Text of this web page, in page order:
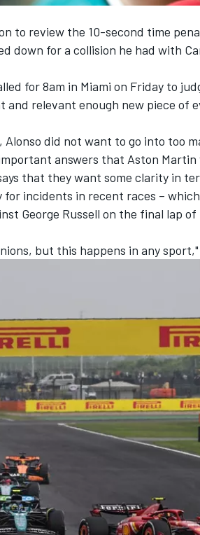
to review the 10-second time
down for a collision he had with
for 8am in Miami on Friday to
and relevant enough new piece of
Alonso did not want to go into too
answers that Aston Martin
that they want some clarity in
for incidents in recent races –
George Russell on the final lap
but this happens in any sport,"